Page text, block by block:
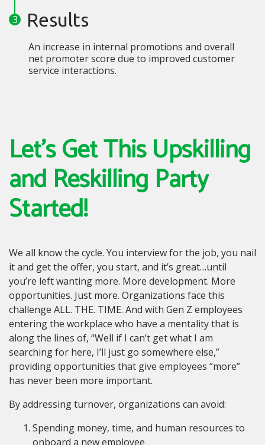
Results
An increase in internal promotions and overall
net promoter score due to improved customer
service interactions.
Let’s Get This Upskilling
and Reskilling Party
Started!
We all know the cycle. You interview for the job, you nail
it and get the offer, you start, and it’s great…until
you’re left wanting more. More development. More
opportunities. Just more. Organizations face this
challenge ALL. THE. TIME. And with Gen Z employees
entering the workplace who have a mentality that is
along the lines of, “Well if I can’t get what I am
searching for here, I’ll just go somewhere else,”
providing opportunities that give employees “more”
has never been more important.
By addressing turnover, organizations can avoid:
Spending money, time, and human resources to
onboard a new employee